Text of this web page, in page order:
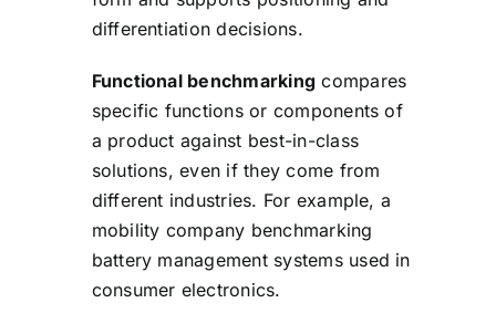
differentiation decisions.
Functional benchmarking compares
specific functions or components of
a product against best-in-class
solutions, even if they come from
different industries. For example, a
mobility company benchmarking
battery management systems used in
consumer electronics.